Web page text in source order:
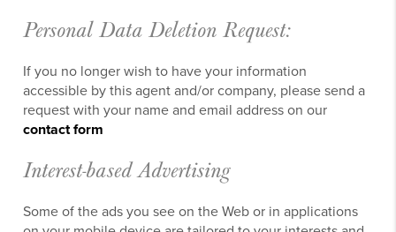
Personal Data Deletion Request:
If you no longer wish to have your information
accessible by this agent and/or company, please send a
request with your name and email address on our
contact form
Interest-based Advertising
Some of the ads you see on the Web or in applications